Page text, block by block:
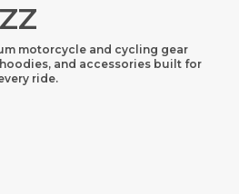
motorcycle and cycling gear
and accessories built for
ride.